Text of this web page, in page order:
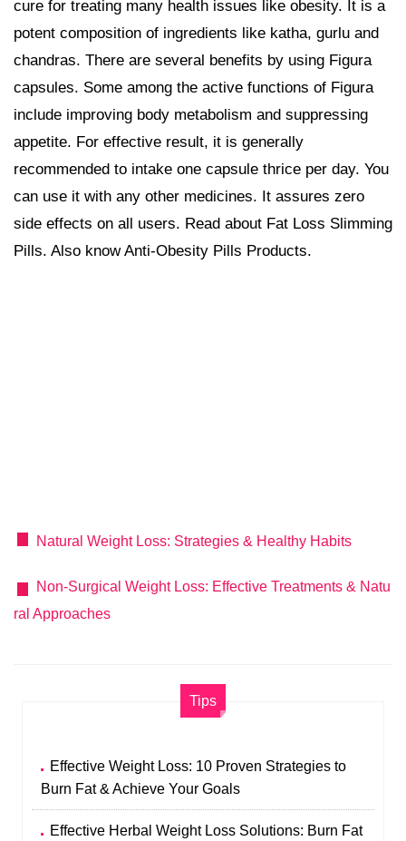
cure for treating many health issues like obesity. It is a
potent composition of ingredients like katha, gurlu and
chandras. There are several benefits by using Figura
capsules. Some among the active functions of Figura
include improving body metabolism and suppressing
appetite. For effective result, it is generally
recommended to intake one capsule thrice per day. You
can use it with any other medicines. It assures zero
side effects on all users. Read about Fat Loss Slimming
Pills. Also know Anti-Obesity Pills Products.
Natural Weight Loss: Strategies & Healthy Habits
Non-Surgical Weight Loss: Effective Treatments & Natu
ral Approaches
Tips
Effective Weight Loss: 10 Proven Strategies to
Burn Fat & Achieve Your Goals
Effective Herbal Weight Loss Solutions: Burn Fat